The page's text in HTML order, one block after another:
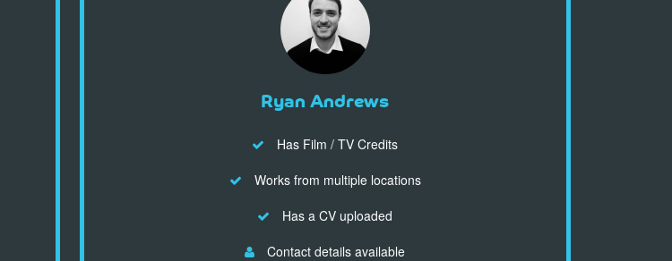
Ryan Andrews
Has Film / TV Credits
Works from multiple locations
Has a CV uploaded
Contact details available